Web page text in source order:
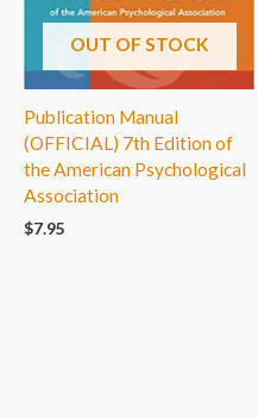
OUT OF STOCK
Publication Manual
(OFFICIAL) 7th Edition of
the American Psychological
Association
$7.95